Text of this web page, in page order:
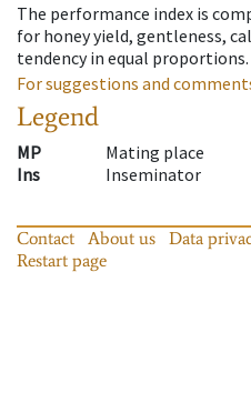
The performance index is
for honey yield, gentleness,
tendency in equal proportions.
For suggestions and
Legend
MP
Mating place
Ins
Inseminator
Contact About us Data
Restart page